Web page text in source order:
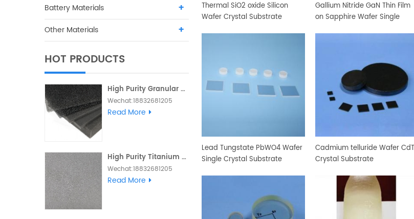
Battery Materials
Other Materials
HOT PRODUCTS
High Purity Granular Activated Carbon Metallic Foam
Wechat:18832681205
Whatsapp :+86
Read More
High Purity Titanium Metal Foam
Wechat:18832681205
Whatsapp :+86
Read More
Thermal SiO2 oxide Silicon
Wafer Crystal Substrate
Gallium Nitride GaN Thin Film
on Sapphire Wafer Single
Lead Tungstate PbWO4 Wafer
Single Crystal Substrate
Cadmium telluride Wafer
Crystal Substrate